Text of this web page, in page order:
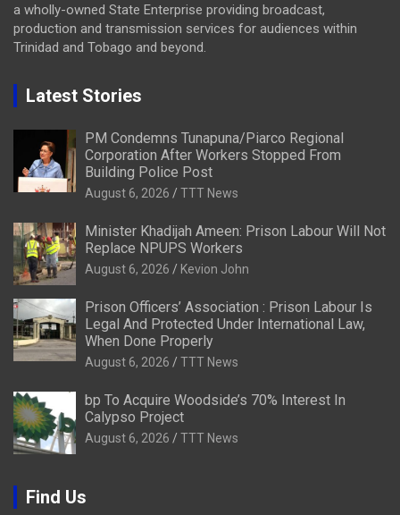
a wholly-owned State Enterprise providing broadcast,
production and transmission services for audiences within
Trinidad and Tobago and beyond.
Latest Stories
PM Condemns Tunapuna/Piarco Regional
Corporation After Workers Stopped From
Building Police Post
August 6, 2026 TTT News
Minister Khadijah Ameen: Prison Labour Will Not
Replace NPUPS Workers
August 6, 2026 Kevion John
Prison Officers’ Association : Prison Labour Is
Legal And Protected Under International Law,
When Done Properly
August 6, 2026 TTT News
bp To Acquire Woodside’s 70% Interest In
Calypso Project
August 6, 2026 TTT News
Find Us